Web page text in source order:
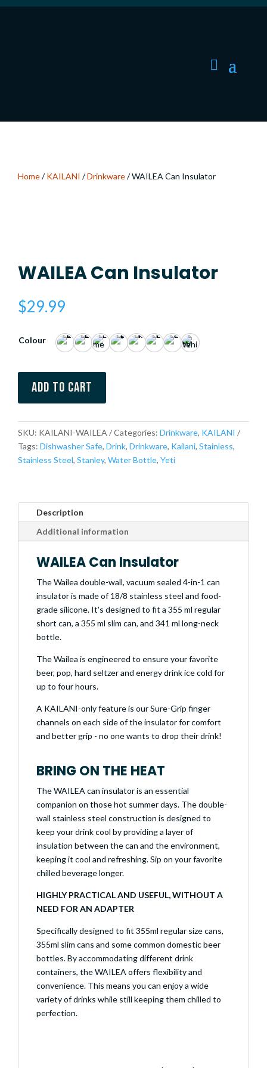
Home/KAILANI /Drinkware/ WAILEA Can Insulator
WAILEA Can Insulator
$29.99
Colour
Add to cart
SKU: KAILANI-WAILEA Categories: Drinkware, KAILANI
Tags: Dishwasher Safe, Drink, Drinkware, Kailani, Stainless,
Stainless Steel, Stanley, Water Bottle, Yeti
Description
Additional information
WAILEA Can Insulator
The Wailea double-wall, vacuum sealed 4-in-1 can
insulator is made of 18/8 stainless steel and food-
grade silicone. It's designed to fit a 355 ml regular
short can, a 355 ml slim can, and 341 ml long-neck
bottle.
The Wailea is engineered to ensure your favorite
beer, pop, hard seltzer and energy drink ice cold for
up to four hours.
A KAILANI-only feature is our Sure-Grip finger
channels on each side of the insulator for comfort
and better grip - no one wants to drop their drink!
BRING ON THE HEAT
The WAILEA can insulator is an essential
companion on those hot summer days. The double-
wall stainless steel construction is designed to
keep your drink cool by providing a layer of
insulation between the can and the environment,
keeping it cool and refreshing. Sip on your favorite
chilled beverage longer.
HIGHLY PRACTICAL AND USEFUL, WITHOUT A
NEED FOR AN ADAPTER
Specifically designed to fit 355ml regular size cans,
355ml slim cans and some common domestic beer
bottles. By accommodating different drink
containers, the WAILEA offers flexibility and
convenience. This means you can enjoy a wide
variety of drinks while still keeping them chilled to
perfection.